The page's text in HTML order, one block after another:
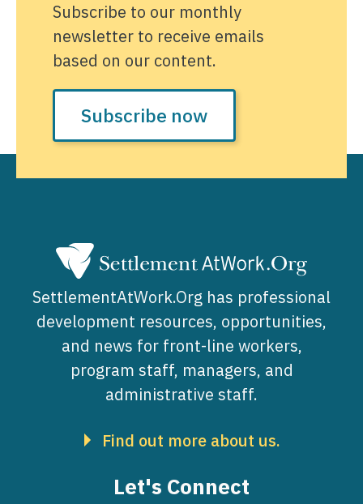
Subscribe to our monthly
newsletter to receive emails
based on our content.
Subscribe now
SettlementAtWork.Org has professional
development resources, opportunities,
and news for front-line workers,
program staff, managers, and
administrative staff.
Find out more about us.
Let's Connect